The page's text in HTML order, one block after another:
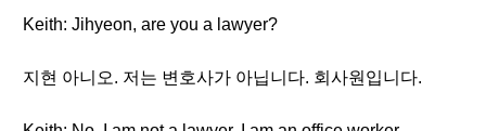
Keith: Jihyeon, are you a lawyer?
지현 아니오. 저는 변호사가 아닙니다. 회사원입니다.